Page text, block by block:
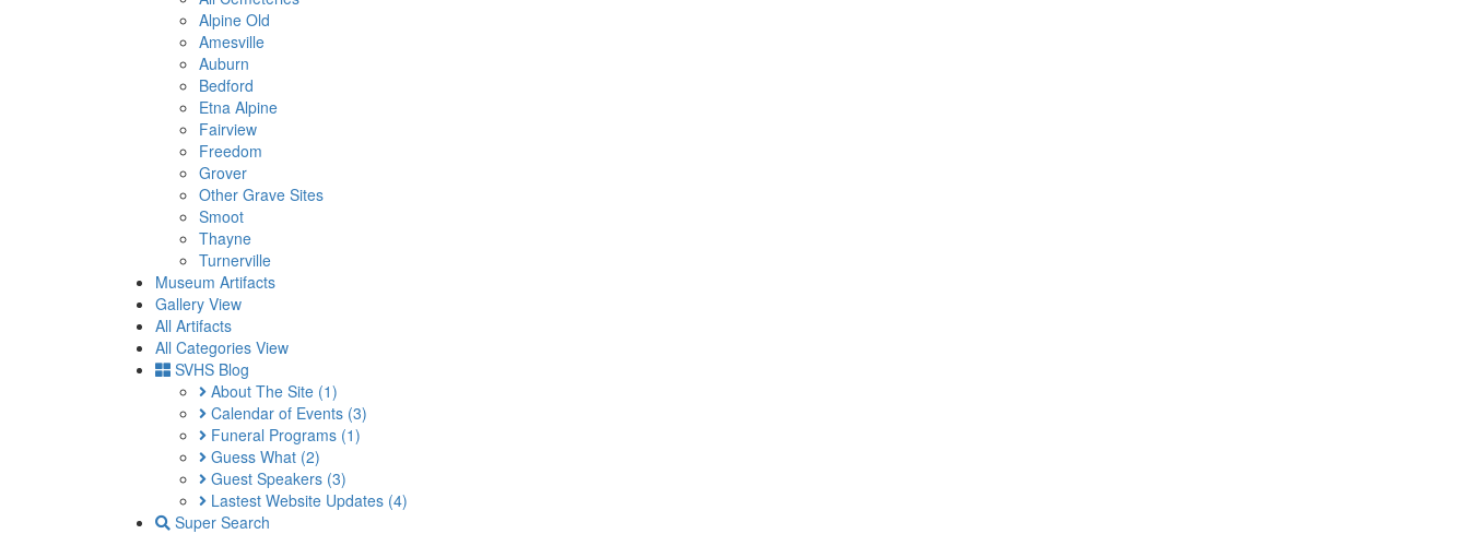
Alpine Old
Amesville
Auburn
Bedford
Etna Alpine
Fairview
Freedom
Grover
Other Grave Sites
Smoot
Thayne
Turnerville
Museum Artifacts
Gallery View
All Artifacts
All Categories View
SVHS Blog
About The Site (1)
Calendar of Events (3)
Funeral Programs (1)
Guess What (2)
Guest Speakers (3)
Lastest Website Updates (4)
Super Search